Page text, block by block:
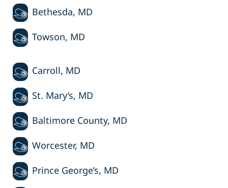
Bethesda, MD
Towson, MD
Carroll, MD
St. Mary’s, MD
Baltimore County, MD
Worcester, MD
Prince George’s, MD